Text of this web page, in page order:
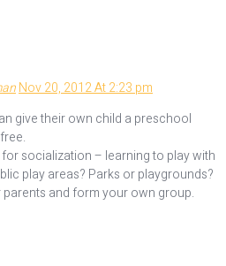
Nov 20, 2012 At 2:23 pm
give their own child a preschool
socialization – learning to play with
play areas? Parks or playgrounds?
and form your own group.